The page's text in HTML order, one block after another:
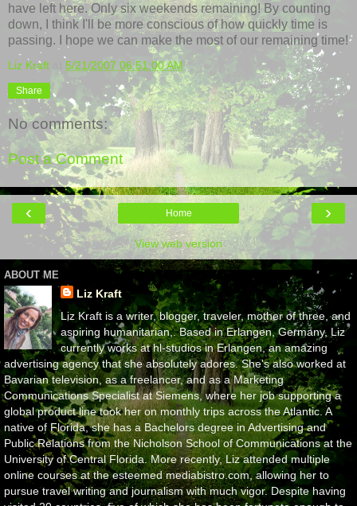
have left here. Only six weekends remaining! By counting
down, I think I'll be more conscious of how quickly time is
passing. I hope we can make the most of our remaining time!
Liz Kraft 5/21/2007 06:51:00 AM
Share
No comments:
Post a Comment
‹ ›
Home
View web version
ABOUT ME
Liz Kraft
Liz Kraft is a writer, blogger, traveler, mother of three, and
aspiring humanitarian,. Based in Erlangen, Germany, Liz
currently works at hl-studios in Erlangen, an amazing
advertising agency that she absolutely adores. She's also worked at
Bavarian television, as a freelancer, and as a Marketing
Communications Specialist at Siemens, where her job supporting a
global product line took her on monthly trips across the Atlantic. A
native of Florida, she has a Bachelors degree in Advertising and
Public Relations from the Nicholson School of Communications at the
University of Central Florida. More recently, Liz attended multiple
online courses at the esteemed mediabistro.com, allowing her to
pursue travel writing and journalism with much vigor. Despite having